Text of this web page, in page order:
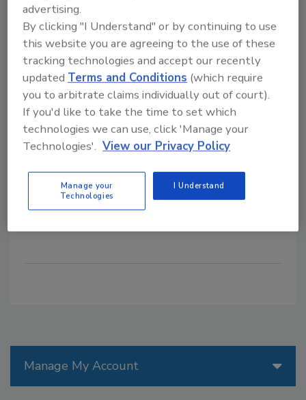
Artificial intelligence-powered PLM can make
accurate projections about planning new
products, introducing them to the market
and looking at all the factors a processor
might miss in execution.
Wayne Labs
January 17, 2025
accurate projections about planning new products,
introducing them to the market and looking at all the
Manage My Account
advertising.
By clicking "I Understand" or by continuing to use
this website you are agreeing to the use of these
tracking technologies and accept our recently
updatedTerms and Conditions (which require
you to arbitrate claims individually out of court).
If you'd like to take the time to set which
technologies we can use, click 'Manage your
Technologies'. View our Privacy Policy
Manage your
Technologies
I Understand